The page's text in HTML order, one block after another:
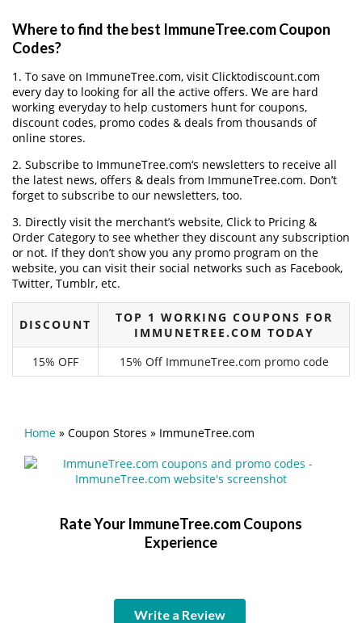
Where to find the best ImmuneTree.com Coupon
Codes?
1. To save on ImmuneTree.com, visit Clicktodiscount.com
every day to looking for all the active offers. We are hard
working everyday to help customers hunt for coupons,
discount codes, promo codes & deals from thousands of
online stores.
2. Subscribe to ImmuneTree.com‘s newsletters to receive all
the latest news, offers & deals from ImmuneTree.com. Don’t
forget to subscribe to our newsletters, too.
3. Directly visit the merchant’s website, Click to Pricing &
Order Category to see whether they discount any subscription
or not. If they don’t show you any promo program on the
website, you can visit their social networks such as Facebook,
Twitter, Tumblr, etc.
DISCOUNT
TOP 1 WORKING COUPONS FOR
IMMUNETREE.COM TODAY
15% OFF
15% Off ImmuneTree.com promo code
Home » Coupon Stores » ImmuneTree.com
Rate Your ImmuneTree.com Coupons
Experience
Write a Review